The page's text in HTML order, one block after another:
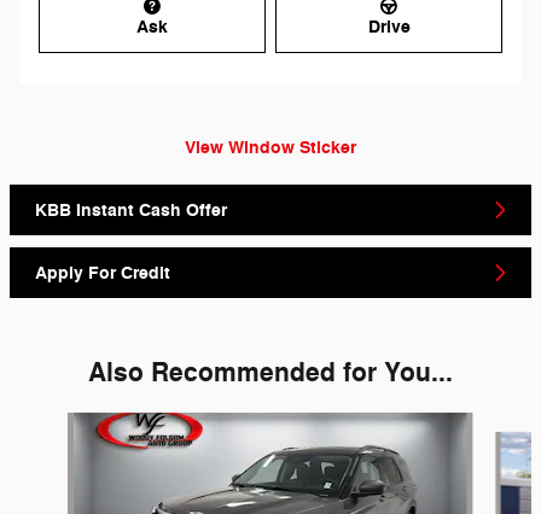
Ask Drive
View Window Sticker
KBB Instant Cash Offer
Apply For Credit
Also Recommended for You...
Slide 1 of 6